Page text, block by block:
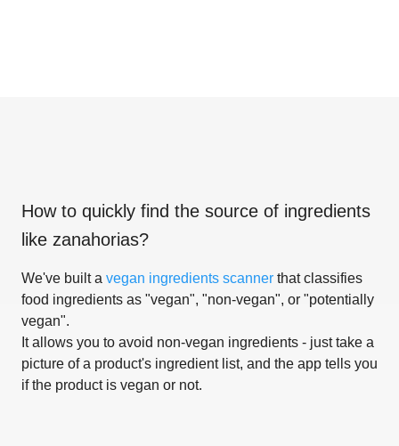
How to quickly find the source of ingredients
like zanahorias?
We've built a vegan ingredients scanner that classifies
food ingredients as "vegan", "non-vegan", or "potentially
vegan".
It allows you to avoid non-vegan ingredients - just take a
picture of a product's ingredient list, and the app tells you
if the product is vegan or not.